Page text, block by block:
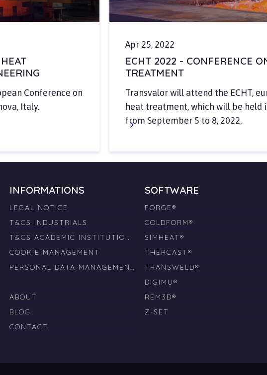
Conference on
Italy.
Apr 25, 2022
ECHT 2022 - CONFERENCE
TREATMENT
Transvalor will attend the ECHT,
heat treatment, which will be held
from September 5 to 8, 2022.
INFORMATIONS
LEGAL NOTICE
T&CS INDUSTRIALS
T&CS ACADEMIC INSTITUTIONS
COOKIE MANAGEMENT
PERSONAL DATA MANAGEMENT
ABOUT
BLOG
CONTACT
SOFTWARE
FORGE®
COLDFORM®
SIMHEAT®
THERCAST®
TRANSWELD®
DIGIMU®
REM3D®
Z-SET